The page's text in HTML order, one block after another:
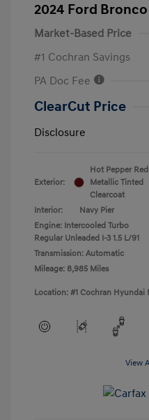
2024 Ford
Market-Based Price
#1 Cochran Savings
PA Doc Fee
ClearCut Price
Disclosure
Exterior:
Hot Pepper Red
Metallic Tinted
Clearcoat
Interior:
Navy Pier
Engine: Intercooled Turbo
Regular Unleaded I-3 1.5 L/91
Transmission: Automatic
Mileage: 8,985 Miles
Location: #1 Cochran Hyundai
View